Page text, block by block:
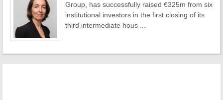
Group, has successfully raised €325m from six
institutional investors in the first closing of its
third intermediate hous ...